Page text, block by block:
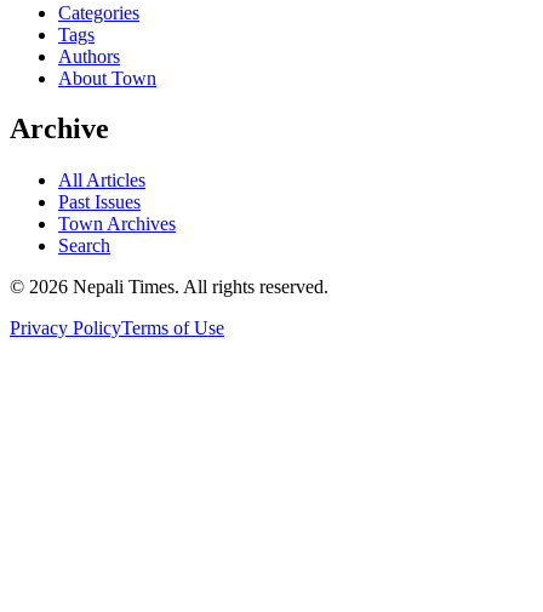
Categories
Tags
Authors
About Town
Archive
All Articles
Past Issues
Town Archives
Search
© 2026 Nepali Times. All rights reserved.
Privacy PolicyTerms of Use